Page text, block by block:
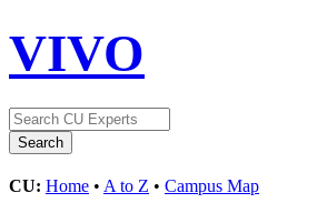
VIVO
CU: Home • A to Z • Campus Map